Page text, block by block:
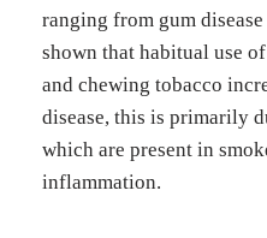
ranging from gum
shown that habitual use
and chewing tobacco
disease, this is primarily
which are present in
inflammation.